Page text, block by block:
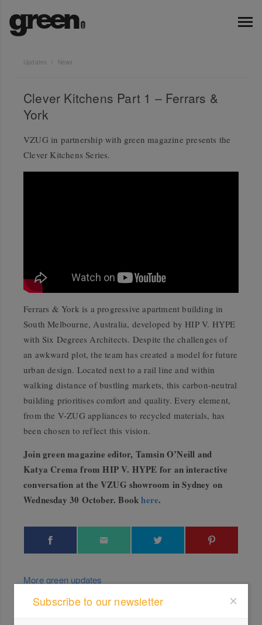
Updates News
Clever Kitchens Part 1 – Ferrars &
York
VZUG in partnership with green magazine presents the
Clever Kitchens Series.
Ferrars & York is a progressive apartment building in
South Melbourne, Australia, developed by HIP V. HYPE
with Six Degrees Architects. Despite the challenges of
an awkward plot, the team has created a model for future
urban design. Located next to a rail line and within
walking distance of bustling markets, this carbon-neutral
building prioritises comfort and quality. Every element,
from the V-ZUG appliances to recycled materials, has
been chosen to reflect this vision.
Join green magazine editor, Tamsin O’Neill and
Katya Crema from HIP V. HYPE for an interactive
conversation at the VZUG showroom in Sydney on
Wednesday 30 October. Bookhere.
More green updates
Clever Kitchens Part 2 –
Subscribe to our newsletter